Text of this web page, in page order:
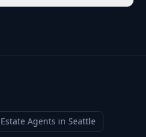
Agents in Seattle